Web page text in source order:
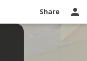
Share
Ask a question